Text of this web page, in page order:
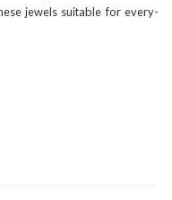
jewels suitable for every-